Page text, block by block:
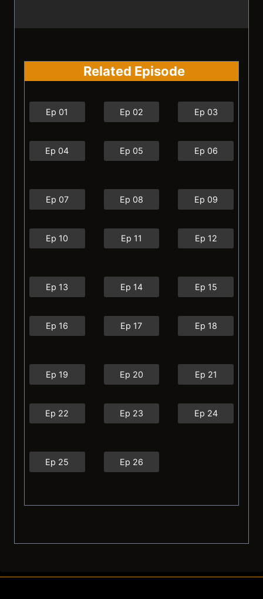
Related Episode
Ep 01 Ep 02 Ep 03
Ep 04 Ep 05 Ep 06
Ep 07 Ep 08 Ep 09
Ep 10 Ep 11 Ep 12
Ep 13 Ep 14 Ep 15
Ep 16 Ep 17 Ep 18
Ep 19 Ep 20 Ep 21
Ep 22 Ep 23 Ep 24
Ep 25 Ep 26